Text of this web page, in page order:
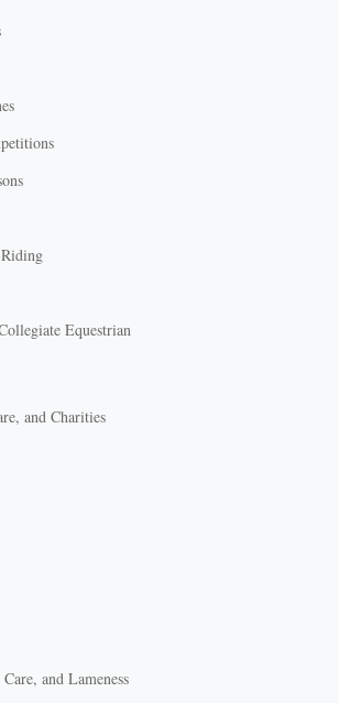
Equestrian
and Charities
and Lameness